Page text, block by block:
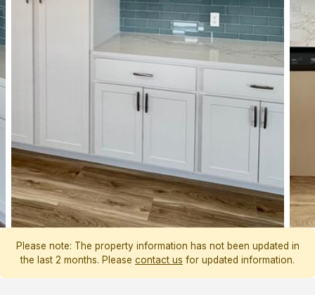
Please note: The property information has not been updated in
the last 2 months. Please contact us for updated information.